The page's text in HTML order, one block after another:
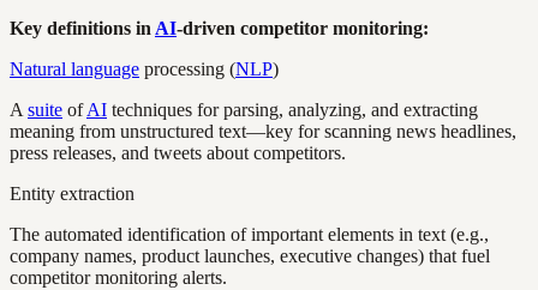
Key definitions in AI-driven competitor monitoring:
Natural language processing (NLP)
A suite ofAI techniques for parsing, analyzing, and extracting
meaning from unstructured text—key for scanning news headlines,
press releases, and tweets about competitors.
Entity extraction
The automated identification of important elements in text (e.g.,
company names, product launches, executive changes) that fuel
competitor monitoring alerts.